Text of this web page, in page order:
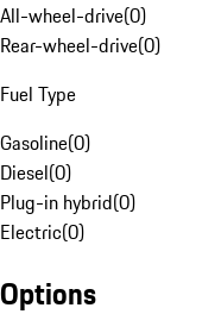
All-wheel-drive(0)
Rear-wheel-drive(0)
Fuel Type
Gasoline(0)
Diesel(0)
Plug-in hybrid(0)
Electric(0)
Options